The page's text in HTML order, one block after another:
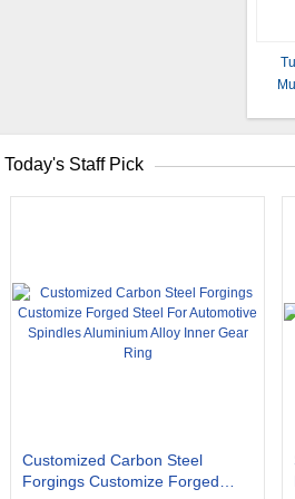
Today's Staff Pick
Customized Carbon Steel
Forgings Customize Forged